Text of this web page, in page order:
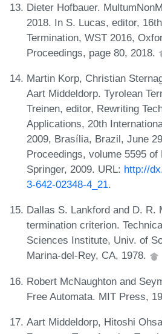
Dieter Hofbauer.
2018. In S. Lucas, editor,
Termination, WST 2016,
Proceedings, page 80, 2018.
Martin Korp, Christian
Aart Middeldorp. Tyrolean
Treinen, editor, Rewriting
Applications, 20th
2009, Brasília, Brazil, June
Proceedings, volume 5595 of
Springer, 2009. URL: http://
3-642-02348-4_21.
Dallas S. Lankford and D. R.
termination criterion.
Sciences Institute, Univ. of
Marina-del-Rey, CA, 1978.
Robert McNaughton and
Free Automata. MIT Press,
Aart Middeldorp, Hitoshi